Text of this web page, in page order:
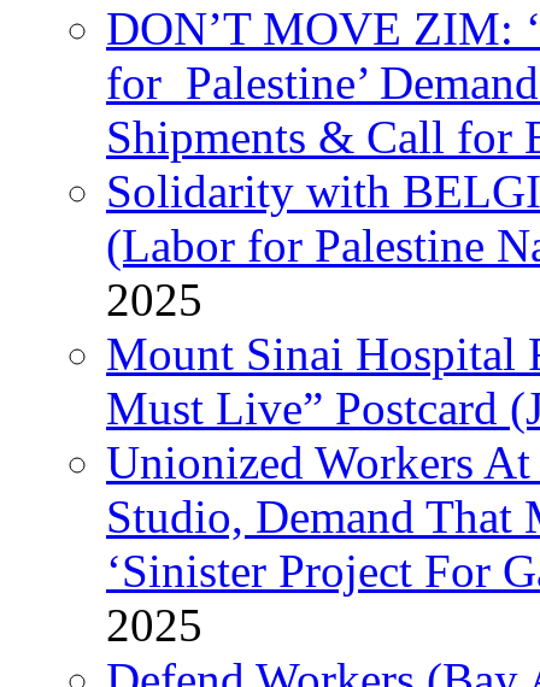
DON’T MOVE ZIM:
for Palestine’
Shipments & Call for
Solidarity with
(Labor for Palestine
2025
Mount Sinai Hospital
Must Live” Postcard
Unionized Workers
Studio, Demand That
‘Sinister Project For
2025